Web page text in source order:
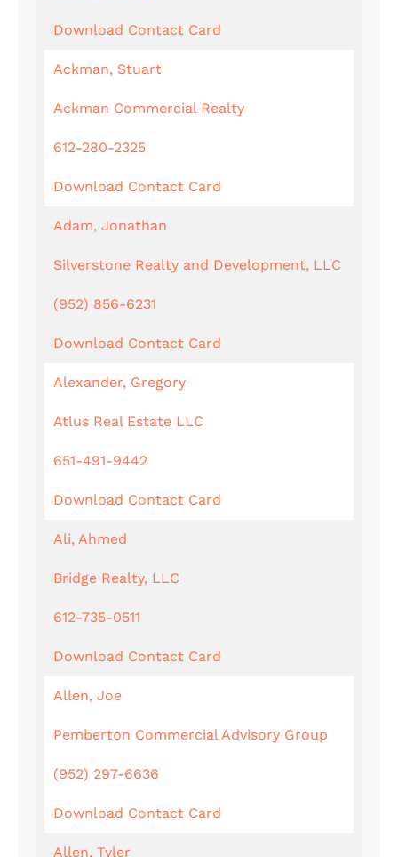
Download Contact Card
Ackman, Stuart
Ackman Commercial Realty
612-280-2325
Download Contact Card
Adam, Jonathan
Silverstone Realty and Development, LLC
(952) 856-6231
Download Contact Card
Alexander, Gregory
Atlus Real Estate LLC
651-491-9442
Download Contact Card
Ali, Ahmed
Bridge Realty, LLC
612-735-0511
Download Contact Card
Allen, Joe
Pemberton Commercial Advisory Group
(952) 297-6636
Download Contact Card
Allen, Tyler